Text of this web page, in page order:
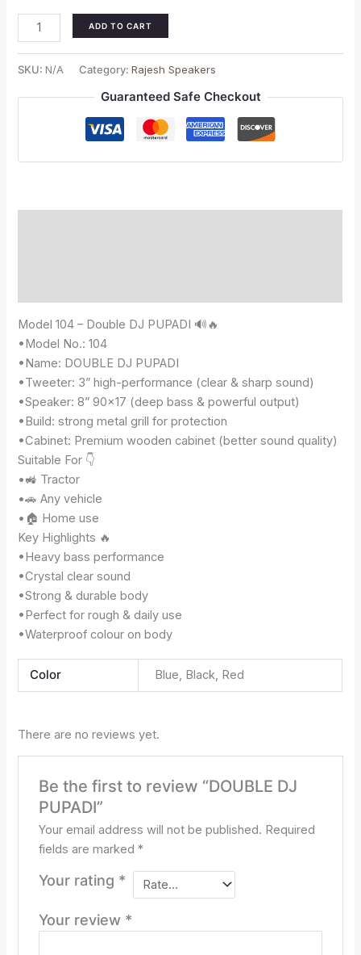
ADD TO CART
SKU: N/A Category:Rajesh Speakers
Guaranteed Safe Checkout
Model 104 – Double DJ PUPADI 🔊🔥
•Model No.: 104
•Name: DOUBLE DJ PUPADI
•Tweeter: 3” high-performance (clear & sharp sound)
•Speaker: 8” 90×17 (deep bass & powerful output)
•Build: strong metal grill for protection
•Cabinet: Premium wooden cabinet (better sound quality)
Suitable For 👇
•🚜 Tractor
•🚗 Any vehicle
•🏠 Home use
Key Highlights 🔥
•Heavy bass performance
•Crystal clear sound
•Strong & durable body
•Perfect for rough & daily use
•Waterproof colour on body
Color Blue, Black, Red
There are no reviews yet.
Be the first to review “DOUBLE DJ
PUPADI”
Your email address will not be published. Required
fields are marked *
Your rating *
Your review *